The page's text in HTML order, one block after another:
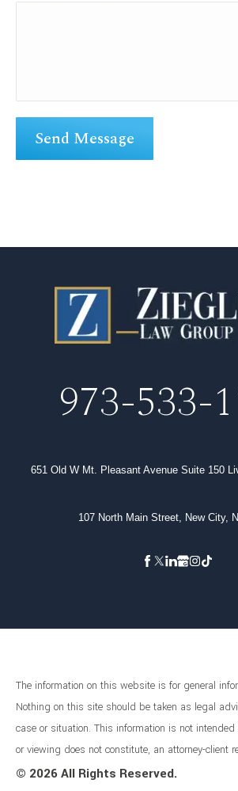
973-533-
651 Old W Mt. Pleasant Avenue Suite 150
107 North Main Street, New City,
The information on this website is for general
Nothing on this site should be taken as legal
case or situation. This information is not
or viewing does not constitute, an attorney-client
© 2026 All Rights Reserved.